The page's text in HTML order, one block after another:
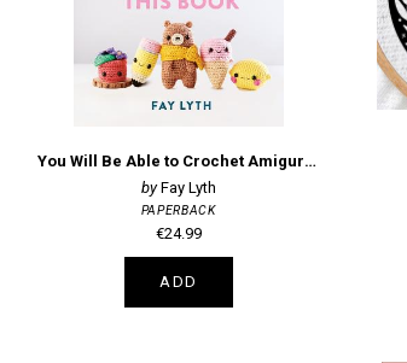
You Will Be Able to Crochet Amigurumi by the End of This Book
Fay Lyth
PAPERBACK
€24.99
ADD